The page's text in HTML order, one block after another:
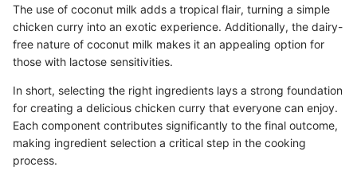
The use of coconut milk adds a tropical flair, turning a simple
chicken curry into an exotic experience. Additionally, the dairy-
free nature of coconut milk makes it an appealing option for
those with lactose sensitivities.
In short, selecting the right ingredients lays a strong foundation
for creating a delicious chicken curry that everyone can enjoy.
Each component contributes significantly to the final outcome,
making ingredient selection a critical step in the cooking
process.